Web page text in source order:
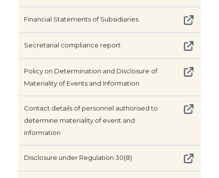
Financial Statements of Subsidiaries
Secretarial compliance report
Policy on Determination and Disclosure of
Materiality of Events and Information
Contact details of personnel authorised to
determine materiality of event and
information
Disclosure under Regulation 30(8)